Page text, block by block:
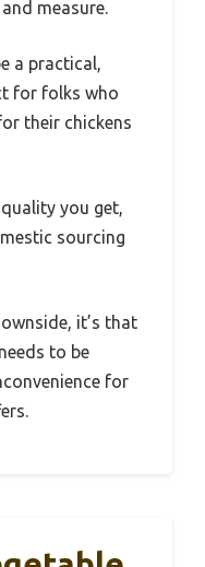
measure.
a practical,
for folks who
their chickens
you get,
sourcing
it’s that
to be
for